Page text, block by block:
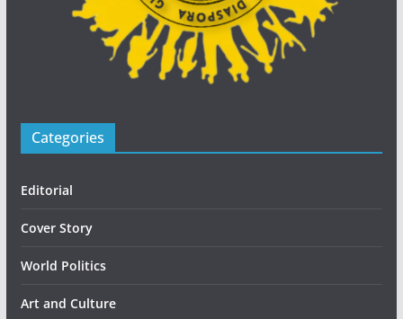
Categories
Editorial
Cover Story
World Politics
Art and Culture